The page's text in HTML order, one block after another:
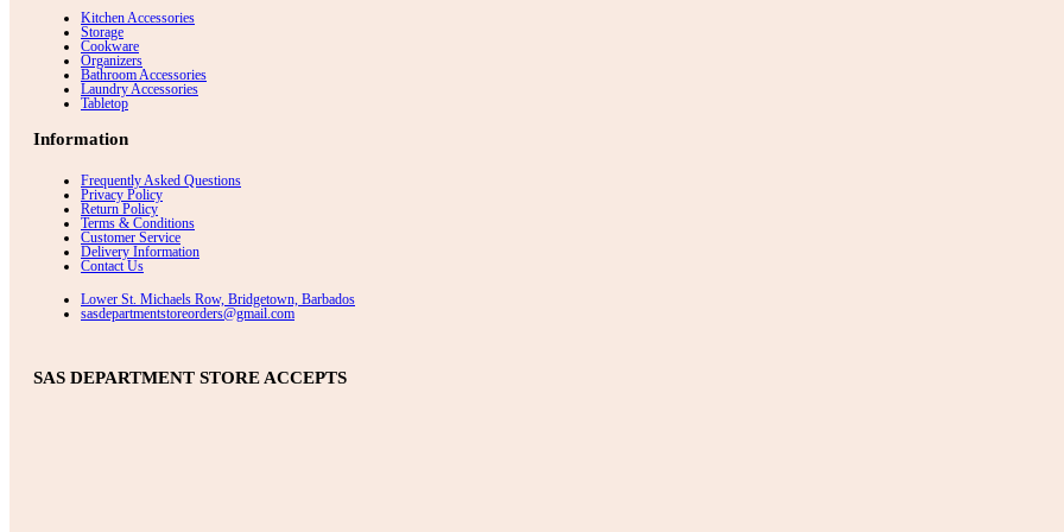
Kitchen Accessories
Storage
Cookware
Organizers
Bathroom Accessories
Laundry Accessories
Tabletop
Information
Frequently Asked Questions
Privacy Policy
Return Policy
Terms & Conditions
Customer Service
Delivery Information
Contact Us
Lower St. Michaels Row, Bridgetown, Barbados
sasdepartmentstoreorders@gmail.com
SAS DEPARTMENT STORE ACCEPTS